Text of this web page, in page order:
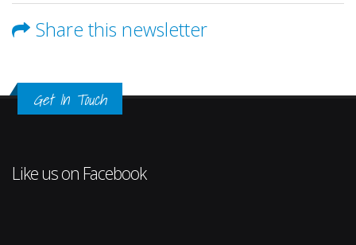
Share this newsletter
Get In Touch
Like us on Facebook